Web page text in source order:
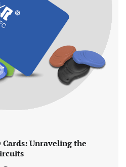
Unraveling the